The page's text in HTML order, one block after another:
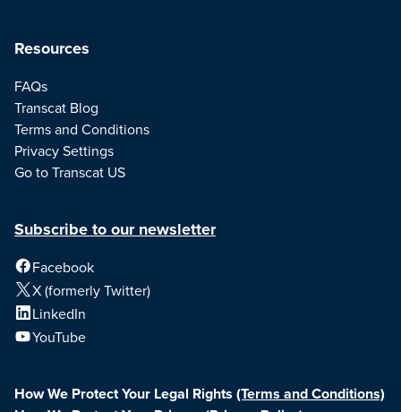
Resources
FAQs
Transcat Blog
Terms and Conditions
Privacy Settings
Go to Transcat US
Subscribe to our newsletter
Facebook
X (formerly Twitter)
LinkedIn
YouTube
How We Protect Your Legal Rights (Terms and Conditions)